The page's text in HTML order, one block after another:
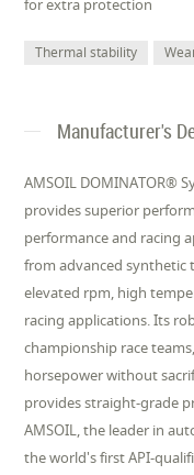
for extra protection
Thermal stability
Manufacturer's
AMSOIL DOMINATOR®
provides superior
performance and racing
from advanced
elevated rpm, high
racing applications. Its
championship race
horsepower without
provides straight-grade
AMSOIL, the leader in
the world's first API-